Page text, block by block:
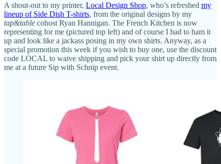
A shout-out to my printer, Local Design Shop, who’s refreshed my
lineup of Side Dish T-shirts, from the original designs by my
tap&table cohost Ryan Hannigan. The French Kitchen is now
representing for me (pictured top left) and of course I had to ham it
up and look like a jackass posing in my own shirts. Anyway, as a
special promotion this week if you wish to buy one, use the discount
code LOCAL to waive shipping and pick your shirt up directly from
me at a future Sip with Schnip event.